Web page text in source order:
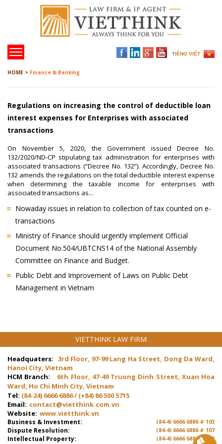
TIẾNG VIỆT
HOME > Finance & Banking
Regulations on increasing the control of deductible loan
interest expenses for Enterprises with associated
transactions
On November 5, 2020, the Government issued Decree No.
132/2020/ND-CP stipulating tax administration for enterprises with
associated transactions (“Decree No. 132”). Accordingly, Decree No.
132 amends the regulations on the total deductible interest expense
when determining the taxable income for enterprises with
associated transactions as...
Nowaday issues in relation to collection of tax counted on e-
transactions
Ministry of Finance should urgently implement Official
Document No.504/UBTCNS14 of the National Assembly
Committee on Finance and Budget.
Public Debt and Improvement of Laws on Public Debt
Management in Vietnam
VIETTHINK LAW FIRM
Headquaters: 3rd Floor, 97-99 Lang Ha Street, Dong Da Ward,
Hanoi City, Vietnam
HCM Branch:
6th Floor, 47-49 Truong Dinh Street, Xuan Hoa
Ward, Ho Chi Minh City, Vietnam
Tel: (84-24) 6666 6886 / (+84) 86 500 5715
Email: contact@vietthink.com.vn
Website: www.vietthink.vn
Business & Investment: (84-4) 6666 6886 # 103
Dispute Resolution: (84-4) 6666 6886 # 107
Intellectual Property: (84-4) 6666 6886 # 103